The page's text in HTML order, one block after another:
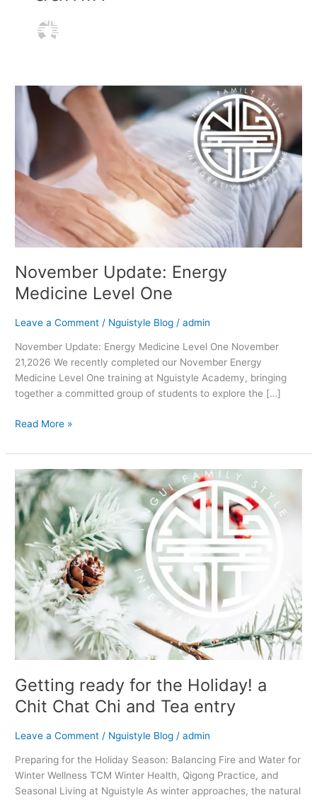
November Update: Energy
Medicine Level One
Leave a Comment / Nguistyle Blog /admin
November Update: Energy Medicine Level One November
21,2026 We recently completed our November Energy
Medicine Level One training at Nguistyle Academy, bringing
together a committed group of students to explore the […]
November
Update:
Energy
Level
One
Read More »
Getting ready for the Holiday! a
Chit Chat Chi and Tea entry
Leave a Comment / Nguistyle Blog /admin
Preparing for the Holiday Season: Balancing Fire and Water for
Winter Wellness TCM Winter Health, Qigong Practice, and
Seasonal Living at Nguistyle As winter approaches, the natural
Getting
ready
for
the
Holiday!
a
Chit
Chat
Chi
and
Tea
entry